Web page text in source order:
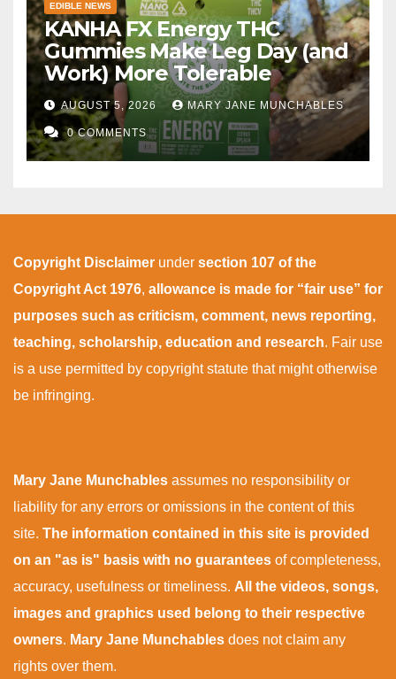
EDIBLE NEWS
KANHA FX Energy THC
Gummies Make Leg Day (and
Work) More Tolerable
AUGUST 5, 2026 MARY JANE MUNCHABLES
0 COMMENTS
Copyright Disclaimer under section 107 of the
Copyright Act 1976, allowance is made for “fair use” for
purposes such as criticism, comment, news reporting,
teaching, scholarship, education and research. Fair use
is a use permitted by copyright statute that might otherwise
be infringing.
Mary Jane Munchables assumes no responsibility or
liability for any errors or omissions in the content of this
site. The information contained in this site is provided
on an "as is" basis with no guarantees of completeness,
accuracy, usefulness or timeliness. All the videos, songs,
images and graphics used belong to their respective
owners. Mary Jane Munchables does not claim any
rights over them.